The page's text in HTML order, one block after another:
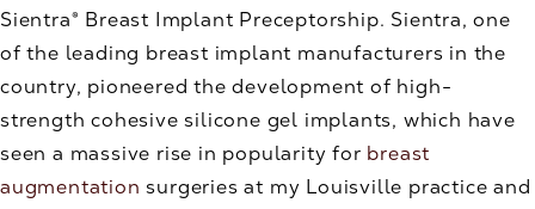
Sientra® Breast Implant Preceptorship. Sientra, one
of the leading breast implant manufacturers in the
country, pioneered the development of high-
strength cohesive silicone gel implants, which have
seen a massive rise in popularity for breast
augmentation surgeries at my Louisville practice and